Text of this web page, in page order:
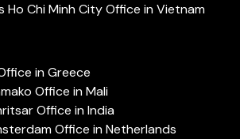
Ho Chi Minh City Office in Vietnam
in Greece
Office in Mali
Office in India
Office in Netherlands